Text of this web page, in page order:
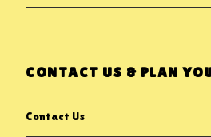
CONTACT US & PLAN
Contact Us